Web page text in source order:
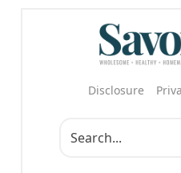
Disclosure